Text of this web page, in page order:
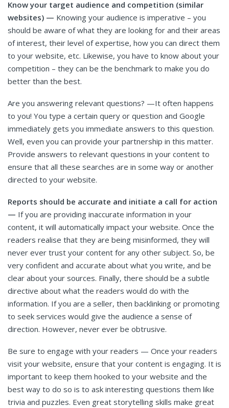
Know your target audience and competition (similar
websites) — Knowing your audience is imperative – you
should be aware of what they are looking for and their areas
of interest, their level of expertise, how you can direct them
to your website, etc. Likewise, you have to know about your
competition – they can be the benchmark to make you do
better than the best.
Are you answering relevant questions? —It often happens
to you! You type a certain query or question and Google
immediately gets you immediate answers to this question.
Well, even you can provide your partnership in this matter.
Provide answers to relevant questions in your content to
ensure that all these searches are in some way or another
directed to your website.
Reports should be accurate and initiate a call for action
— If you are providing inaccurate information in your
content, it will automatically impact your website. Once the
readers realise that they are being misinformed, they will
never ever trust your content for any other subject. So, be
very confident and accurate about what you write, and be
clear about your sources. Finally, there should be a subtle
directive about what the readers would do with the
information. If you are a seller, then backlinking or promoting
to seek services would give the audience a sense of
direction. However, never ever be obtrusive.
Be sure to engage with your readers — Once your readers
visit your website, ensure that your content is engaging. It is
important to keep them hooked to your website and the
best way to do so is to ask interesting questions them like
trivia and puzzles. Even great storytelling skills make great